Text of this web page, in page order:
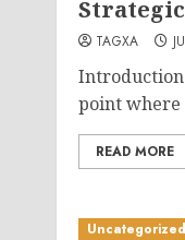
TAGXA
Introduction
point where
READ MORE
Uncategorized